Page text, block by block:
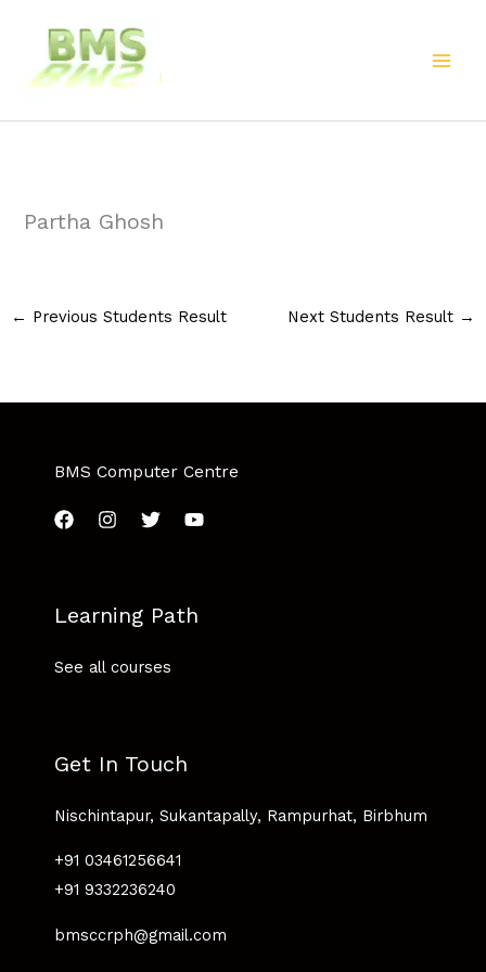
content
Partha Ghosh
← Previous Students Result Next Students Result →
BMS Computer Centre
Learning Path
See all courses
Get In Touch
Nischintapur, Sukantapally, Rampurhat, Birbhum
+91 03461256641
+91 9332236240
bmsccrph@gmail.com